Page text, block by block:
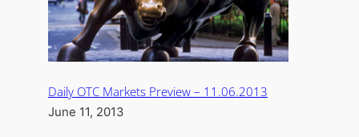
Daily OTC Markets Preview – 11.06.2013
June 11, 2013